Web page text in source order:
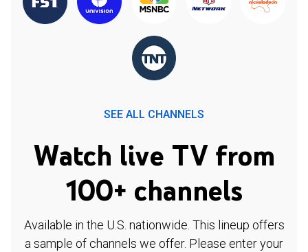
SEE ALL CHANNELS
Watch live TV from
100+ channels
Available in the U.S. nationwide. This lineup offers
a sample of channels we offer. Please enter your